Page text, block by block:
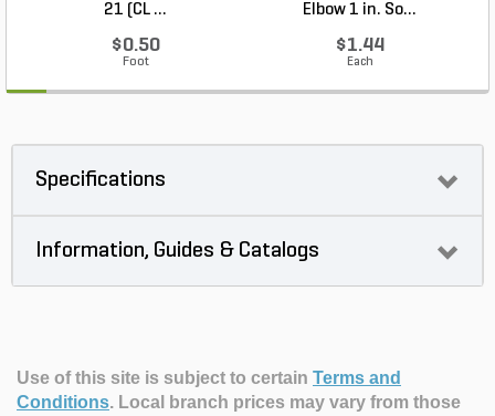
21 (CL ...
$0.50
Foot
Elbow 1 in. So...
$1.44
Each
Specifications
Information, Guides & Catalogs
Use of this site is subject to certain Terms and
Conditions. Local branch prices may vary from those